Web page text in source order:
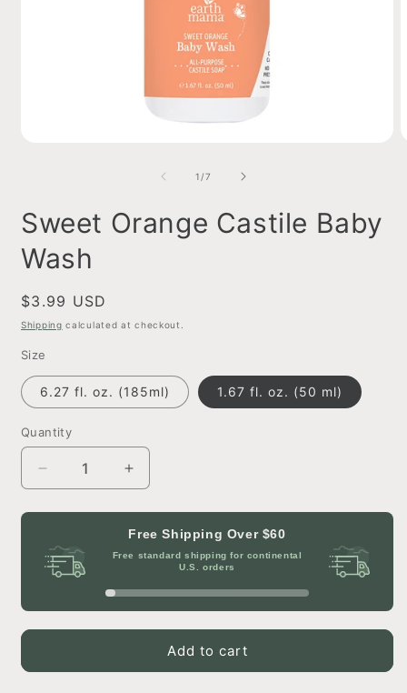
1 /of
7
Sweet Orange Castile Baby
Wash
Regular
price
$3.99 USD
Shipping calculated at checkout.
Size
6.27 fl. oz. (185ml) 1.67 fl. oz. (50 ml)
Quantity
Decrease
quantity
for
Orange
Castile
Wash
Increase
quantity
for
Sweet
Orange
Baby
Wash
Free Shipping Over $60
Free standard shipping for continental
U.S. orders
Add to cart